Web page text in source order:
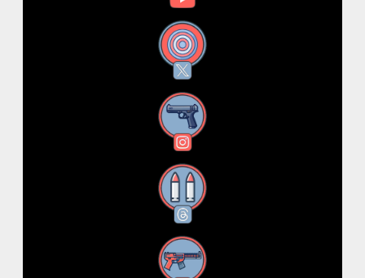
X
Instagram
Threads
RSS Feed